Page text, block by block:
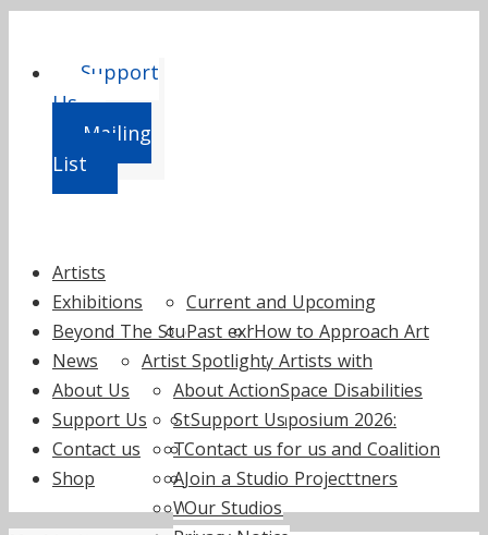
Support
Us
Mailing
List
Skip
content
Artists
Exhibitions
Current and Upcoming
Past exhibitions
Beyond The Studio
How to Approach Art
by Artists with
Learning Disabilities
Symposium 2026:
Curating and Coalition
News
Artist Spotlight
About Us
About ActionSpace
Staff
Trustees
Annual reports
Work with us
Support Us
Support Us
Fundraise for us
Supporters and Partners
Contact us
Contact us
Join a Studio Project
Our Studios
Shop